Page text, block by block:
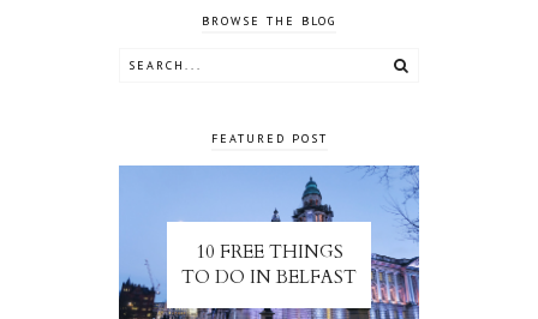
BROWSE THE BLOG
FEATURED POST
10 FREE THINGS
TO DO IN BELFAST